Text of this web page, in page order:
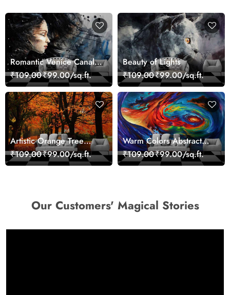
Romantic Venice Canal
Cityscape View
wallpaper
₹109.00₹99.00/sq.ft.
Beauty of Lights
₹109.00₹99.00/sq.ft.
Artistic Orange Tree
Nature Inspired Wall
Mural Wallpaper
₹109.00₹99.00/sq.ft.
Warm Colors Abstract
Artistic Wall Mural
Wallpaper
₹109.00₹99.00/sq.ft.
Our Customers' Magical Stories